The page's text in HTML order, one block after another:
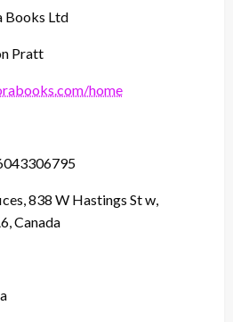
Books Ltd
Pratt
home
838 W Hastings St w,
Canada